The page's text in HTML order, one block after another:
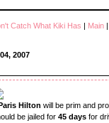
Catch What Kiki Has | Main
2007
Hilton will be prim and
be jailed for 45 days for